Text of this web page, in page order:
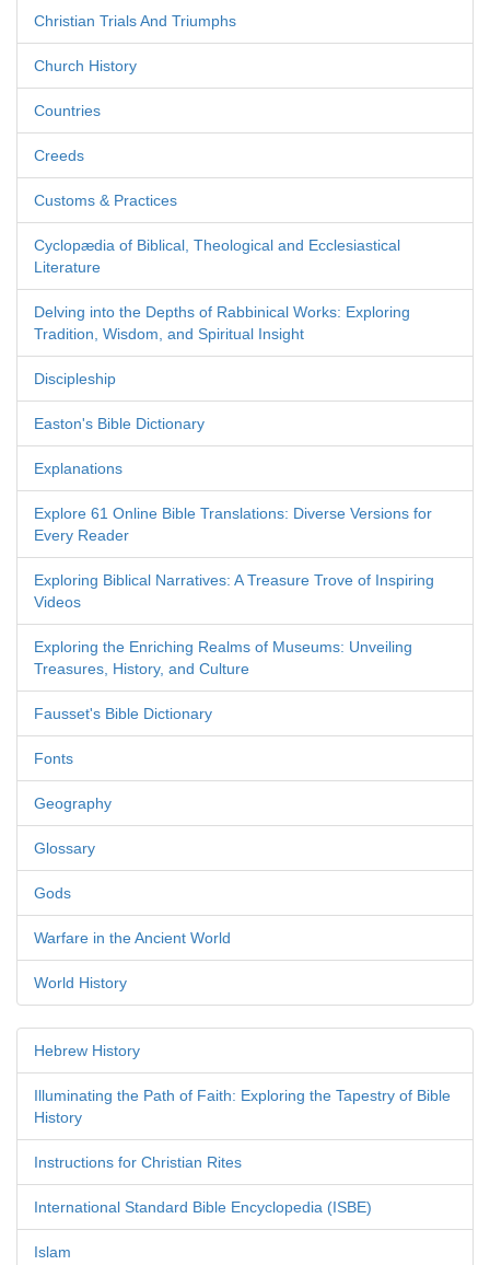
Christian Trials And Triumphs
Church History
Countries
Creeds
Customs & Practices
Cyclopædia of Biblical, Theological and Ecclesiastical
Literature
Delving into the Depths of Rabbinical Works: Exploring
Tradition, Wisdom, and Spiritual Insight
Discipleship
Easton's Bible Dictionary
Explanations
Explore 61 Online Bible Translations: Diverse Versions for
Every Reader
Exploring Biblical Narratives: A Treasure Trove of Inspiring
Videos
Exploring the Enriching Realms of Museums: Unveiling
Treasures, History, and Culture
Fausset's Bible Dictionary
Fonts
Geography
Glossary
Gods
Warfare in the Ancient World
World History
Hebrew History
Illuminating the Path of Faith: Exploring the Tapestry of Bible
History
Instructions for Christian Rites
International Standard Bible Encyclopedia (ISBE)
Islam